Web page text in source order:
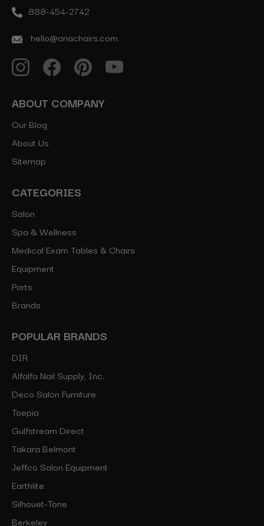
888-454-2742
hello@ariachairs.com
ABOUT COMPANY
Our Blog
About Us
Sitemap
CATEGORIES
Salon
Spa & Wellness
Medical Exam Tables & Chairs
Equipment
Parts
Brands
POPULAR BRANDS
DIR
Alfalfa Nail Supply, Inc.
Deco Salon Furniture
Toepia
Gulfstream Direct
Takara Belmont
Jeffco Salon Equipment
Earthlite
Silhouet-Tone
Berkeley